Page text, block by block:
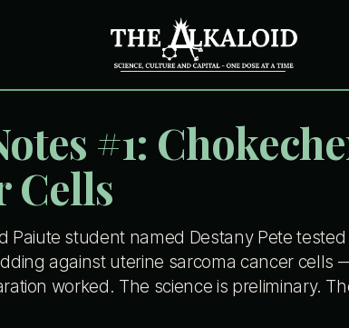
#1:
Cells
Paiute student named Destany Pete
against uterine sarcoma cancer cells
worked. The science is preliminary.